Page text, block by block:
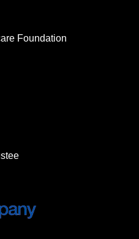
Foundation